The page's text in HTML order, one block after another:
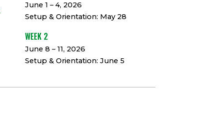
June 1 – 4, 2026
Setup & Orientation: May 28
WEEK 2
June 8 – 11, 2026
Setup & Orientation: June 5